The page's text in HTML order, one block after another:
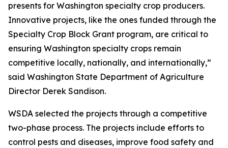
presents for Washington specialty crop producers.
Innovative projects, like the ones funded through the
Specialty Crop Block Grant program, are critical to
ensuring Washington specialty crops remain
competitive locally, nationally, and internationally,”
said Washington State Department of Agriculture
Director Derek Sandison.
WSDA selected the projects through a competitive
two-phase process. The projects include efforts to
control pests and diseases, improve food safety and